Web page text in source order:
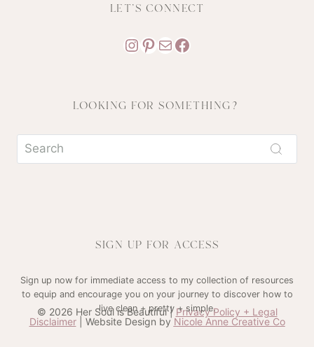
LET'S CONNECT
Instagram
Pinterest
MailFacebook
LOOKING FOR SOMETHING?
SIGN UP FOR ACCESS
Sign up now for immediate access to my collection of resources
to equip and encourage you on your journey to discover how to
live clean + pretty + simple.
© 2026 Her Soul is Beautiful | Privacy Policy + Legal
Disclaimer| Website Design by Nicole Anne Creative Co